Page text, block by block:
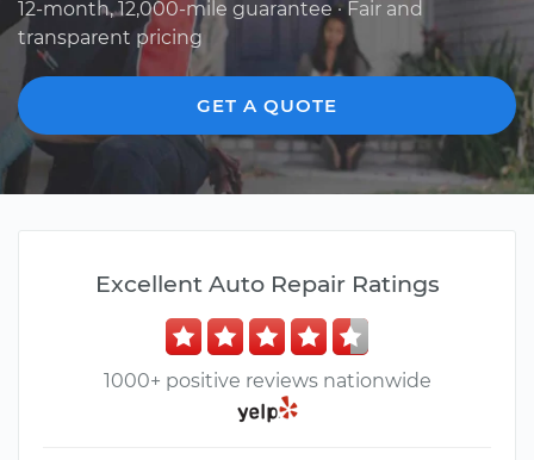
12-month, 12,000-mile guarantee · Fair and
transparent pricing
GET A QUOTE
Excellent Auto Repair Ratings
1000+ positive reviews nationwide